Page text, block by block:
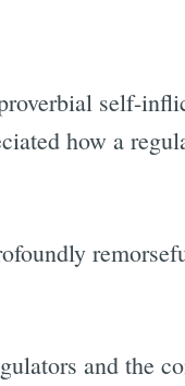
self-
how a
and the